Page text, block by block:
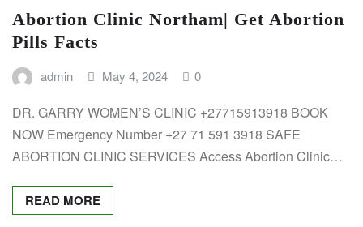
Abortion Clinic Northam| Get Abortion
Pills Facts
admin May 4, 2024 0
DR. GARRY WOMEN’S CLINIC +27715913918 BOOK
NOW Emergency Number +27 71 591 3918 SAFE
ABORTION CLINIC SERVICES Access Abortion Clinic…
READ MORE